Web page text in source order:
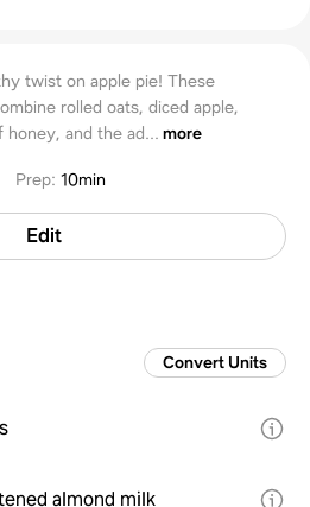
twist on apple pie! These
rolled oats, diced apple,
honey, and the ad... more
Prep: 10min
Edit
Convert Units
almond milk